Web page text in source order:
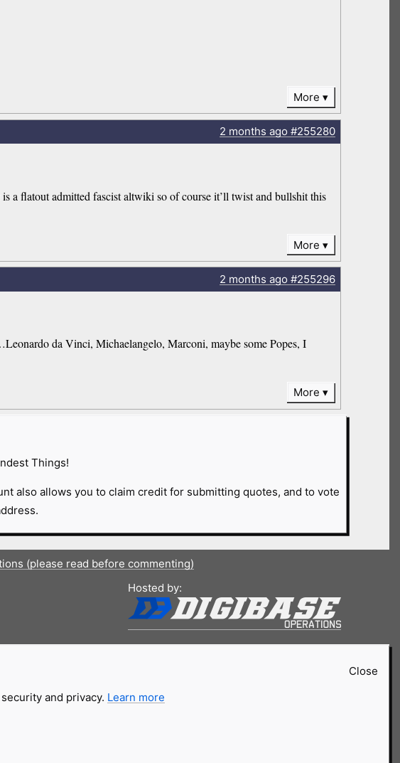
More
2 months ago#255280
a flatout admitted fascist altwiki so of course it’ll twist and bullshit this
More
2 months ago#255296
da Vinci, Michaelangelo, Marconi, maybe some Popes, I
More
Things!
also allows you to claim credit for submitting quotes, and to vote
(please read before commenting)
Hosted by:
Close
and privacy. Learn more